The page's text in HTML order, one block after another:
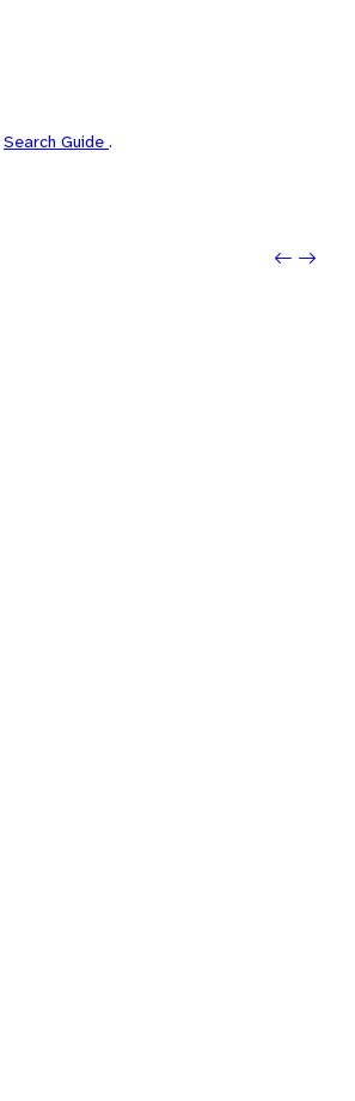
Search Guide .
Next: